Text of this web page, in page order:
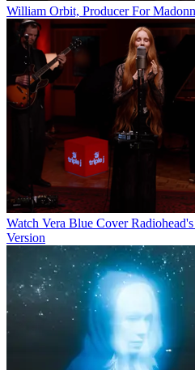
William Orbit, Producer For
Watch Vera Blue Cover
Version